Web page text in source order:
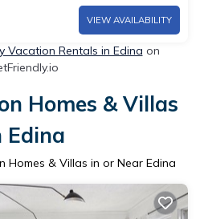
VIEW AVAILABILITY
Vacation Rentals in Edina on
Homes & Villas
Edina
Homes & Villas in or Near Edina